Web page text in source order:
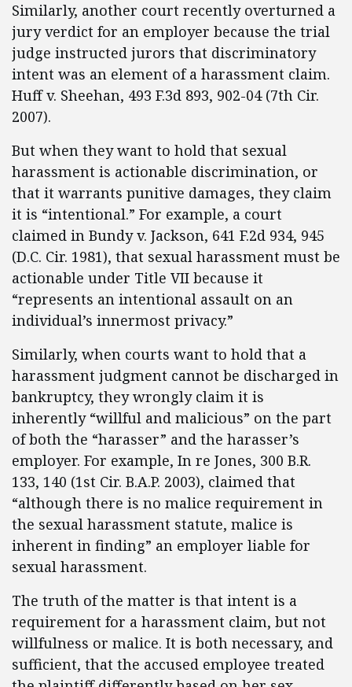
Similarly, another court recently overturned a
jury verdict for an employer because the trial
judge instructed jurors that discriminatory
intent was an element of a harassment claim.
Huff v. Sheehan, 493 F.3d 893, 902-04 (7th Cir.
2007).
But when they want to hold that sexual
harassment is actionable discrimination, or
that it warrants punitive damages, they claim
it is “intentional.” For example, a court
claimed in Bundy v. Jackson, 641 F.2d 934, 945
(D.C. Cir. 1981), that sexual harassment must be
actionable under Title VII because it
“represents an intentional assault on an
individual’s innermost privacy.”
Similarly, when courts want to hold that a
harassment judgment cannot be discharged in
bankruptcy, they wrongly claim it is
inherently “willful and malicious” on the part
of both the “harasser” and the harasser’s
employer. For example, In re Jones, 300 B.R.
133, 140 (1st Cir. B.A.P. 2003), claimed that
“although there is no malice requirement in
the sexual harassment statute, malice is
inherent in finding” an employer liable for
sexual harassment.
The truth of the matter is that intent is a
requirement for a harassment claim, but not
willfulness or malice. It is both necessary, and
sufficient, that the accused employee treated